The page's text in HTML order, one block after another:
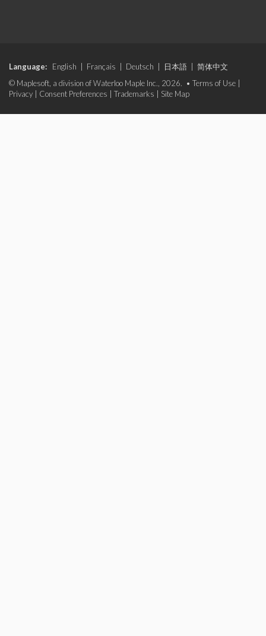
Language: English Français Deutsch 日本語
简体中文
© Maplesoft, a division of Waterloo Maple Inc., 2026. • Terms of Use
Privacy
Consent Preferences Trademarks Site Map